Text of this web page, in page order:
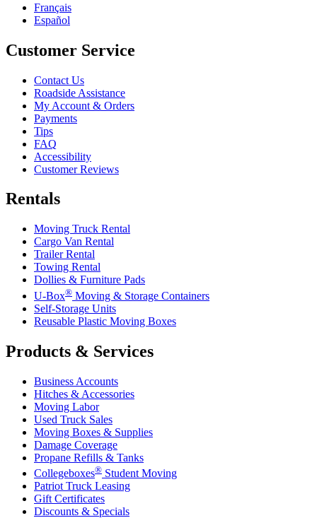
Français
Español
Customer Service
Contact Us
Roadside Assistance
My Account & Orders
Payments
Tips
FAQ
Accessibility
Customer Reviews
Rentals
Moving Truck Rental
Cargo Van Rental
Trailer Rental
Towing Rental
Dollies & Furniture Pads
U-Box® Moving & Storage Containers
Self-Storage Units
Reusable Plastic Moving Boxes
Products & Services
Business Accounts
Hitches & Accessories
Moving Labor
Used Truck Sales
Moving Boxes & Supplies
Damage Coverage
Propane Refills & Tanks
Collegeboxes® Student Moving
Patriot Truck Leasing
Gift Certificates
Discounts & Specials